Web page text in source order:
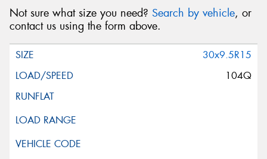
Not sure what size you need? Search by vehicle, or
contact us using the form above.
30x9.5R15
104Q